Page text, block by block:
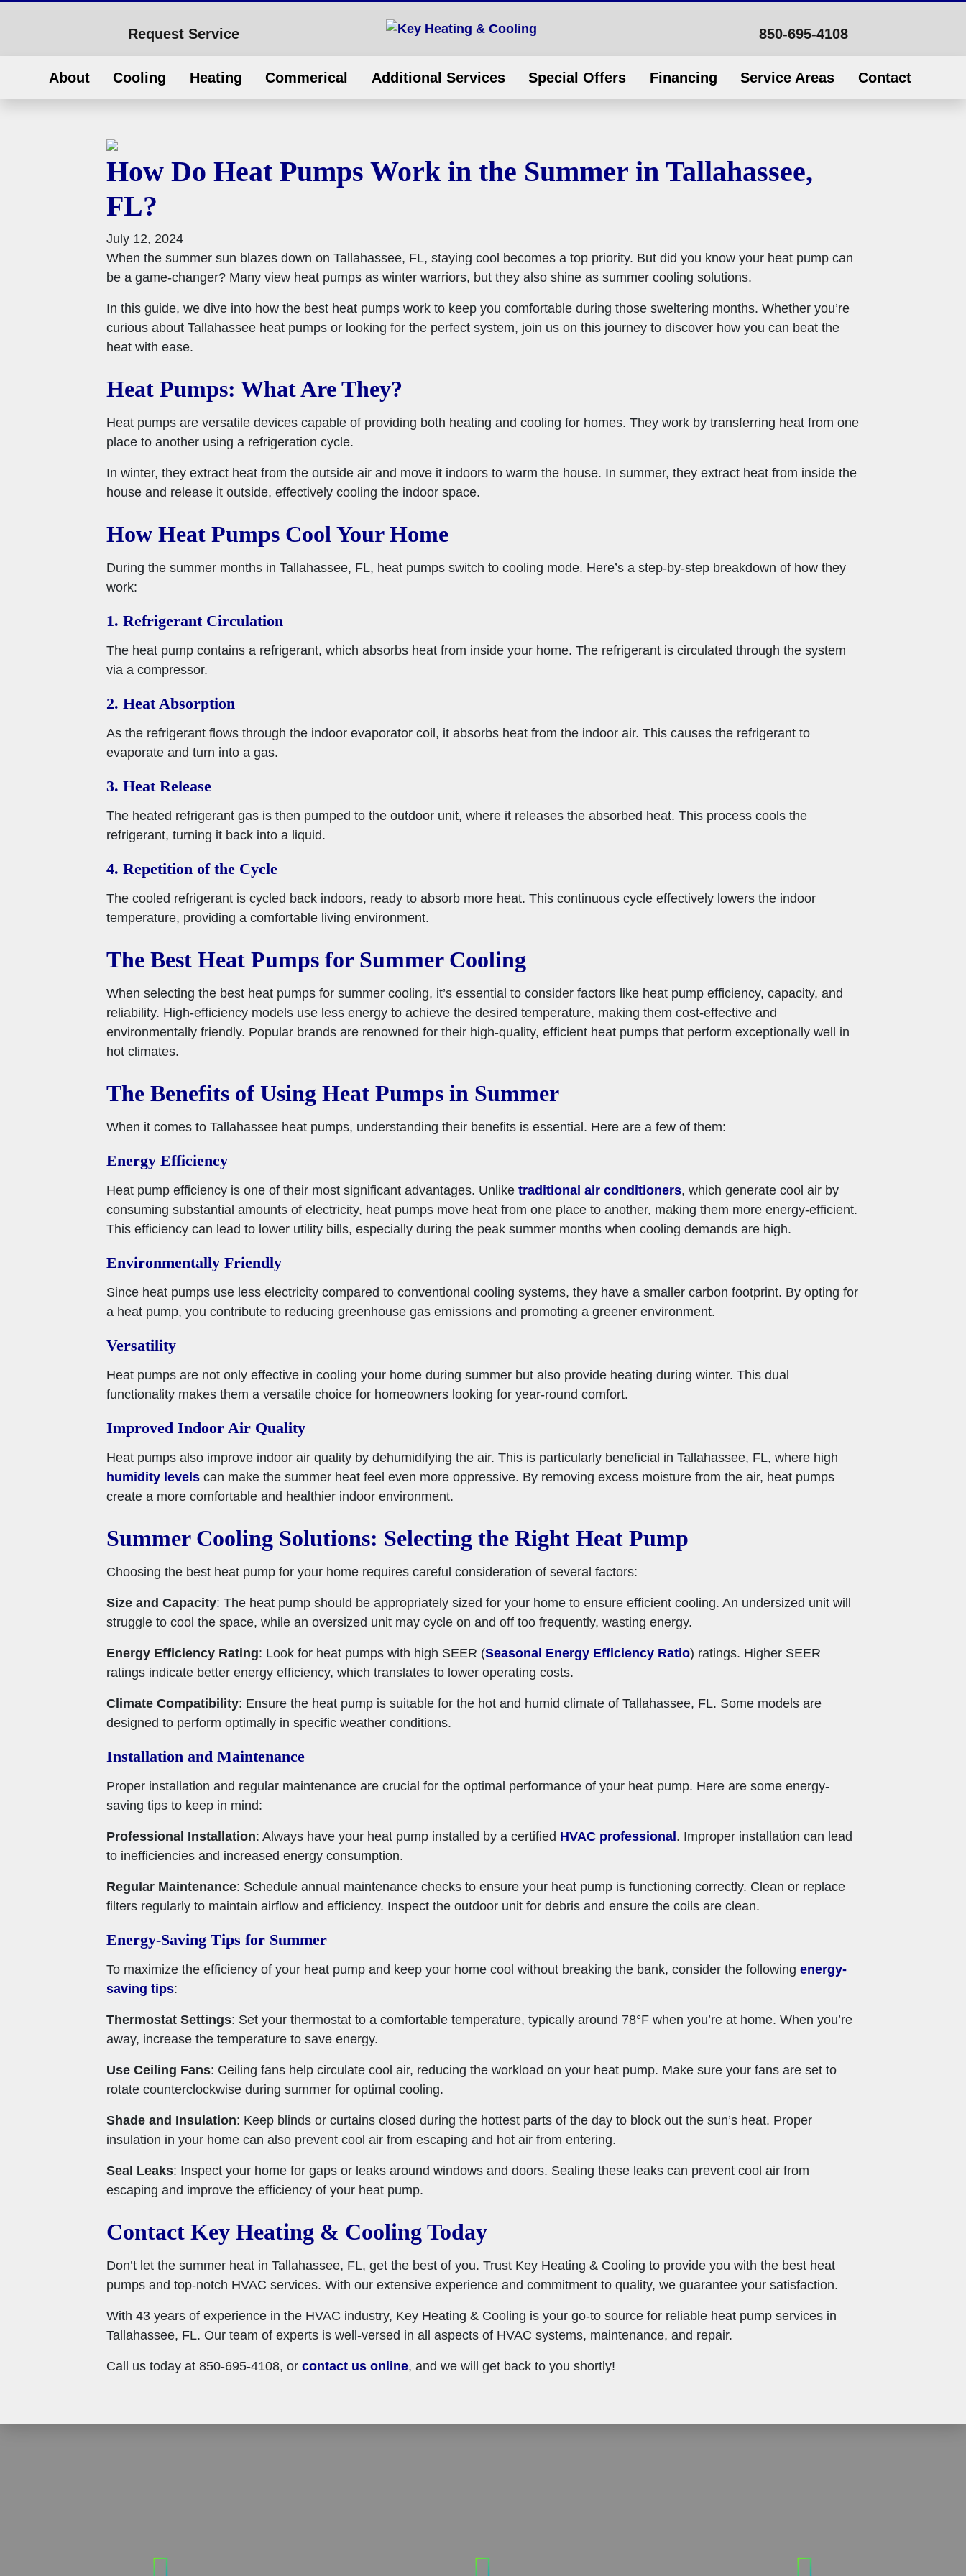
Request Service 850-695-4108
About Cooling Heating Commerical Additional Services Special Offers Financing Service Areas Contact
How Do Heat Pumps Work in the Summer in Tallahassee,
FL?
July 12, 2024
When the summer sun blazes down on Tallahassee, FL, staying cool becomes a top priority. But did you know your heat pump can
be a game-changer? Many view heat pumps as winter warriors, but they also shine as summer cooling solutions.
In this guide, we dive into how the best heat pumps work to keep you comfortable during those sweltering months. Whether you’re
curious about Tallahassee heat pumps or looking for the perfect system, join us on this journey to discover how you can beat the
heat with ease.
Heat Pumps: What Are They?
Heat pumps are versatile devices capable of providing both heating and cooling for homes. They work by transferring heat from one
place to another using a refrigeration cycle.
In winter, they extract heat from the outside air and move it indoors to warm the house. In summer, they extract heat from inside the
house and release it outside, effectively cooling the indoor space.
How Heat Pumps Cool Your Home
During the summer months in Tallahassee, FL, heat pumps switch to cooling mode. Here’s a step-by-step breakdown of how they
work:
1. Refrigerant Circulation
The heat pump contains a refrigerant, which absorbs heat from inside your home. The refrigerant is circulated through the system
via a compressor.
2. Heat Absorption
As the refrigerant flows through the indoor evaporator coil, it absorbs heat from the indoor air. This causes the refrigerant to
evaporate and turn into a gas.
3. Heat Release
The heated refrigerant gas is then pumped to the outdoor unit, where it releases the absorbed heat. This process cools the
refrigerant, turning it back into a liquid.
4. Repetition of the Cycle
The cooled refrigerant is cycled back indoors, ready to absorb more heat. This continuous cycle effectively lowers the indoor
temperature, providing a comfortable living environment.
The Best Heat Pumps for Summer Cooling
When selecting the best heat pumps for summer cooling, it’s essential to consider factors like heat pump efficiency, capacity, and
reliability. High-efficiency models use less energy to achieve the desired temperature, making them cost-effective and
environmentally friendly. Popular brands are renowned for their high-quality, efficient heat pumps that perform exceptionally well in
hot climates.
The Benefits of Using Heat Pumps in Summer
When it comes to Tallahassee heat pumps, understanding their benefits is essential. Here are a few of them:
Energy Efficiency
Heat pump efficiency is one of their most significant advantages. Unliketraditional air conditioners, which generate cool air by
consuming substantial amounts of electricity, heat pumps move heat from one place to another, making them more energy-efficient.
This efficiency can lead to lower utility bills, especially during the peak summer months when cooling demands are high.
Environmentally Friendly
Since heat pumps use less electricity compared to conventional cooling systems, they have a smaller carbon footprint. By opting for
a heat pump, you contribute to reducing greenhouse gas emissions and promoting a greener environment.
Versatility
Heat pumps are not only effective in cooling your home during summer but also provide heating during winter. This dual
functionality makes them a versatile choice for homeowners looking for year-round comfort.
Improved Indoor Air Quality
Heat pumps also improve indoor air quality by dehumidifying the air. This is particularly beneficial in Tallahassee, FL, where high
humidity levels can make the summer heat feel even more oppressive. By removing excess moisture from the air, heat pumps
create a more comfortable and healthier indoor environment.
Summer Cooling Solutions: Selecting the Right Heat Pump
Choosing the best heat pump for your home requires careful consideration of several factors:
Size and Capacity: The heat pump should be appropriately sized for your home to ensure efficient cooling. An undersized unit will
struggle to cool the space, while an oversized unit may cycle on and off too frequently, wasting energy.
Energy Efficiency Rating: Look for heat pumps with high SEER (Seasonal Energy Efficiency Ratio) ratings. Higher SEER
ratings indicate better energy efficiency, which translates to lower operating costs.
Climate Compatibility: Ensure the heat pump is suitable for the hot and humid climate of Tallahassee, FL. Some models are
designed to perform optimally in specific weather conditions.
Installation and Maintenance
Proper installation and regular maintenance are crucial for the optimal performance of your heat pump. Here are some energy-
saving tips to keep in mind:
Professional Installation: Always have your heat pump installed by a certified HVAC professional . Improper installation can lead
to inefficiencies and increased energy consumption.
Regular Maintenance: Schedule annual maintenance checks to ensure your heat pump is functioning correctly. Clean or replace
filters regularly to maintain airflow and efficiency. Inspect the outdoor unit for debris and ensure the coils are clean.
Energy-Saving Tips for Summer
To maximize the efficiency of your heat pump and keep your home cool without breaking the bank, consider the following energy-
saving tips:
Thermostat Settings: Set your thermostat to a comfortable temperature, typically around 78°F when you’re at home. When you’re
away, increase the temperature to save energy.
Use Ceiling Fans: Ceiling fans help circulate cool air, reducing the workload on your heat pump. Make sure your fans are set to
rotate counterclockwise during summer for optimal cooling.
Shade and Insulation: Keep blinds or curtains closed during the hottest parts of the day to block out the sun’s heat. Proper
insulation in your home can also prevent cool air from escaping and hot air from entering.
Seal Leaks: Inspect your home for gaps or leaks around windows and doors. Sealing these leaks can prevent cool air from
escaping and improve the efficiency of your heat pump.
Contact Key Heating & Cooling Today
Don’t let the summer heat in Tallahassee, FL, get the best of you. Trust Key Heating & Cooling to provide you with the best heat
pumps and top-notch HVAC services. With our extensive experience and commitment to quality, we guarantee your satisfaction.
With 43 years of experience in the HVAC industry, Key Heating & Cooling is your go-to source for reliable heat pump services in
Tallahassee, FL. Our team of experts is well-versed in all aspects of HVAC systems, maintenance, and repair.
Call us today at 850-695-4108, orcontact us online, and we will get back to you shortly!